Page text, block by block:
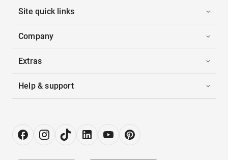
Site quick links
Company
Extras
Help & support